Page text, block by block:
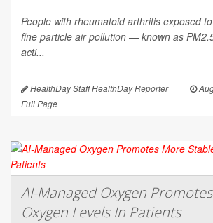
People with rheumatoid arthritis exposed
fine particle air pollution — known as
acti...
HealthDay Staff HealthDay Reporter |
Full Page
AI-Managed Oxygen
Oxygen Levels In Patients